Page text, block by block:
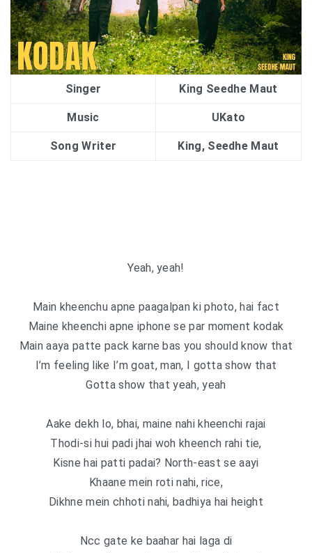
Singer King Seedhe Maut
Music UKato
Song Writer King, Seedhe Maut
Yeah, yeah!
Main kheenchu apne paagalpan ki photo, hai fact
Maine kheenchi apne iphone se par moment kodak
Main aaya patte pack karne bas you should know that
I’m feeling like I’m goat, man, I gotta show that
Gotta show that yeah, yeah
Aake dekh lo, bhai, maine nahi kheenchi rajai
Thodi-si hui padi jhai woh kheench rahi tie,
Kisne hai patti padai? North-east se aayi
Khaane mein roti nahi, rice,
Dikhne mein chhoti nahi, badhiya hai height
Ncc gate ke baahar hai laga di